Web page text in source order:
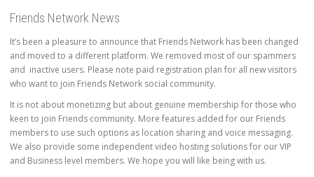
Friends Network News
It’s been a pleasure to announce that Friends Network has been changed
and moved to a different platform. We removed most of our spammers
and inactive users. Please note paid registration plan for all new visitors
who want to join Friends Network social community.
It is not about monetizing but about genuine membership for those who
keen to join Friends community. More features added for our Friends
members to use such options as location sharing and voice messaging.
We also provide some independent video hosting solutions for our VIP
and Business level members. We hope you will like being with us.